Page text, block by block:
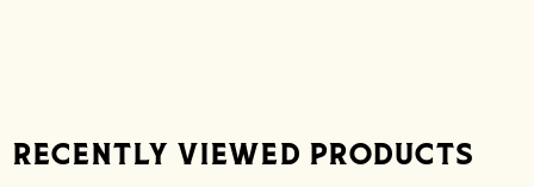
Recently viewed products